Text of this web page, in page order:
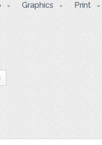
Graphics Print